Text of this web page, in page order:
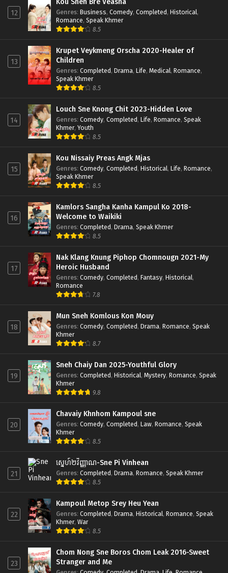
12 Genres: Business, Comedy, Completed, Historical,
Romance, Speak Khmer
8.5
13
Krupet Veykmeng Orscha 2020-Healer of
Children
Genres: Completed, Drama, Life, Medical, Romance,
Speak Khmer
8.5
14
Louch Sne Knong Chit 2023-Hidden Love
Genres: Comedy, Completed, Life, Romance, Speak
Khmer, Youth
8.5
15
Kou Nissaiy Preas Angk Mjas
Genres: Comedy, Completed, Historical, Life, Romance,
Speak Khmer
8.5
16
Kamlors Sangha Kanha Kampul Ko 2018-
Welcome to Waikiki
Genres: Completed, Drama, Speak Khmer
8.5
17
Nak Klang Knung Piphop Chomnougn 2021-My
Heroic Husband
Genres: Comedy, Completed, Fantasy, Historical,
Romance
7.8
18
Mun Sneh Komlous Kon Mouy
Genres: Comedy, Completed, Drama, Romance, Speak
Khmer
8.7
19
Sneh Chaiy Dan 2025-Youthful Glory
Genres: Completed, Historical, Mystery, Romance, Speak
Khmer
9.8
20
Chavaiy Khnhom Kampoul sne
Genres: Comedy, Completed, Law, Romance, Speak
Khmer
8.5
21
ស្នេហ៍២វិញ្ញាណ-Sne Pi Vinhean
Genres: Completed, Drama, Romance, Speak Khmer
8.5
22
Kampoul Metop Srey Heu Yean
Genres: Completed, Drama, Historical, Romance, Speak
Khmer, War
8.5
23
Chom Nong Sne Boros Chom Leak 2016-Sweet
Stranger and Me